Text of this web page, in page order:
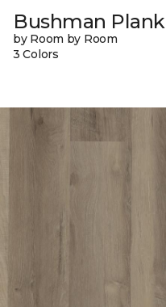
Bushman Plank
by Room by Room
3 Colors